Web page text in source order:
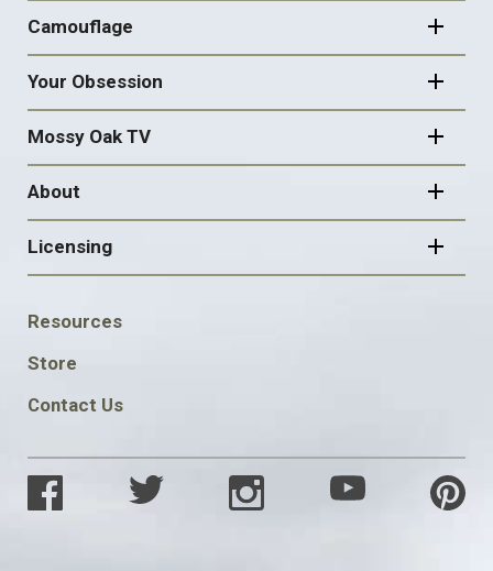
Camouflage
Your Obsession
Mossy Oak TV
About
Licensing
FOOTER
SOCIAL
Resources
Store
Contact Us